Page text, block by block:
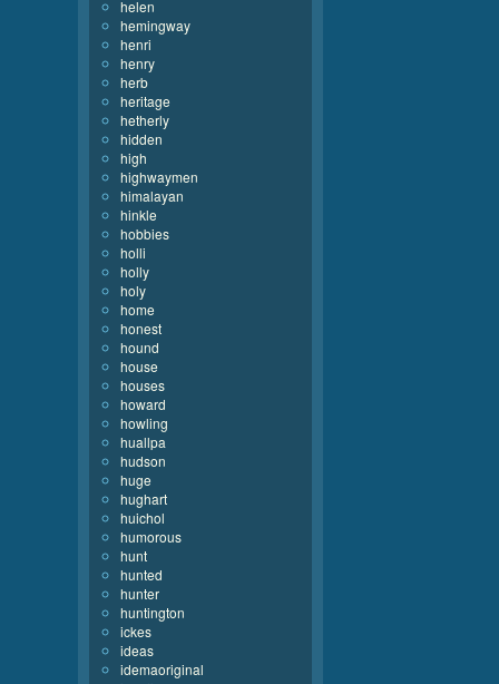
helen
hemingway
henri
henry
herb
heritage
hetherly
hidden
high
highwaymen
himalayan
hinkle
hobbies
holli
holly
holy
home
honest
hound
house
houses
howard
howling
huallpa
hudson
huge
hughart
huichol
humorous
hunt
hunted
hunter
huntington
ickes
ideas
idemaoriginal